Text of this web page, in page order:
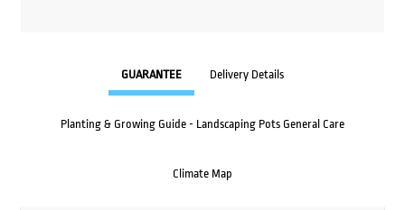
GUARANTEE Delivery Details
Planting & Growing Guide - Landscaping Pots General Care
Climate Map